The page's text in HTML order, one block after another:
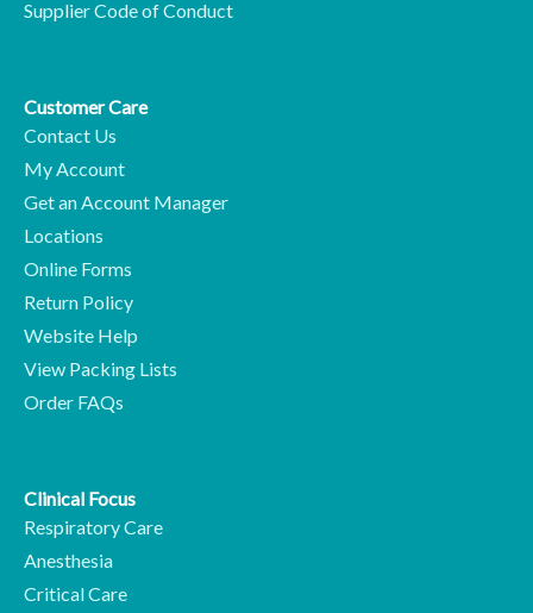
Supplier Code of Conduct
Customer Care
Contact Us
My Account
Get an Account Manager
Locations
Online Forms
Return Policy
Website Help
View Packing Lists
Order FAQs
Clinical Focus
Respiratory Care
Anesthesia
Critical Care